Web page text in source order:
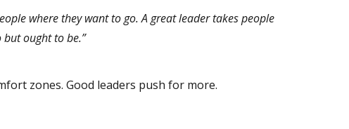
where they want to go. A great leader takes people
but ought to be.”
zones. Good leaders push for more.